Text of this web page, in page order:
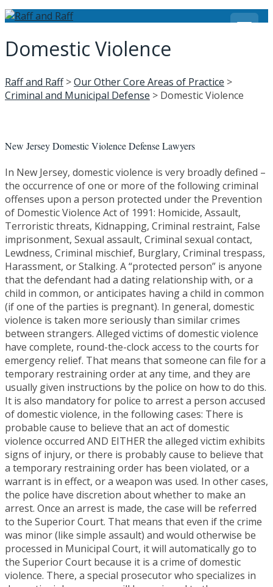
Domestic Violence
Raff and Raff>Our Other Core Areas of Practice >
Criminal and Municipal Defense > Domestic Violence
New Jersey Domestic Violence Defense Lawyers
In New Jersey, domestic violence is very broadly defined –
the occurrence of one or more of the following criminal
offenses upon a person protected under the Prevention
of Domestic Violence Act of 1991: Homicide, Assault,
Terroristic threats, Kidnapping, Criminal restraint, False
imprisonment, Sexual assault, Criminal sexual contact,
Lewdness, Criminal mischief, Burglary, Criminal trespass,
Harassment, or Stalking. A “protected person” is anyone
that the defendant had a dating relationship with, or a
child in common, or anticipates having a child in common
(if one of the parties is pregnant). In general, domestic
violence is taken more seriously than similar crimes
between strangers. Alleged victims of domestic violence
have complete, round-the-clock access to the courts for
emergency relief. That means that someone can file for a
temporary restraining order at any time, and they are
usually given instructions by the police on how to do this.
It is also mandatory for police to arrest a person accused
of domestic violence, in the following cases: There is
probable cause to believe that an act of domestic
violence occurred AND EITHER the alleged victim exhibits
signs of injury, or there is probably cause to believe that
a temporary restraining order has been violated, or a
warrant is in effect, or a weapon was used. In other cases,
the police have discretion about whether to make an
arrest. Once an arrest is made, the case will be referred
to the Superior Court. That means that even if the crime
was minor (like simple assault) and would otherwise be
processed in Municipal Court, it will automatically go to
the Superior Court because it is a crime of domestic
violence. There, a special prosecutor who specializes in